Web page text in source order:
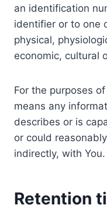
an identification
identifier or to one
physical,
economic, cultural
For the purposes
means any
describes or is
or could
indirectly, with You.
Retention